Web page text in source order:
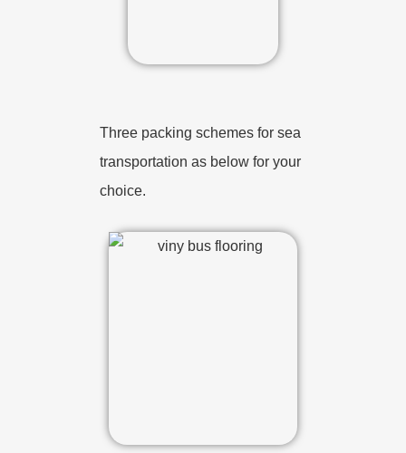
Three packing schemes for sea
transportation as below for your
choice.